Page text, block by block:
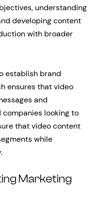
understanding
developing content
with broader
establish brand
ensures that video
and
looking to
that video content
while
Marketing